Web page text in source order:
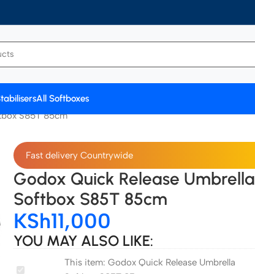
All Softboxes
S85T 85cm
Fast delivery Countrywide
Godox Quick Release Umbrella
Softbox S85T 85cm
KSh11,000
YOU MAY ALSO LIKE:
Godox
This item: Godox Quick Release Umbrella